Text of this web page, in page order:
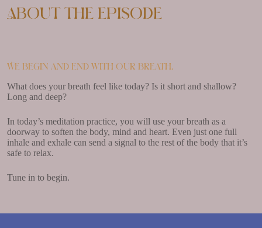
About the episode
We begin and end with our breath.
What does your breath feel like today? Is it short and shallow?
Long and deep?
In today’s meditation practice, you will use your breath as a
doorway to soften the body, mind and heart. Even just one full
inhale and exhale can send a signal to the rest of the body that it’s
safe to relax.
Tune in to begin.